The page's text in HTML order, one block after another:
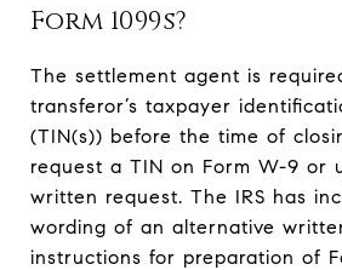
Form 1099s?
The settlement agent is
transferor’s taxpayer
(TIN(s)) before the time of
request a TIN on Form W-9 or
written request. The IRS has
wording of an alternative
instructions for preparation of